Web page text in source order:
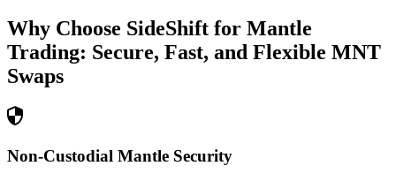
Why Choose SideShift for Mantle
Trading: Secure, Fast, and Flexible MNT
Swaps
Non-Custodial Mantle Security